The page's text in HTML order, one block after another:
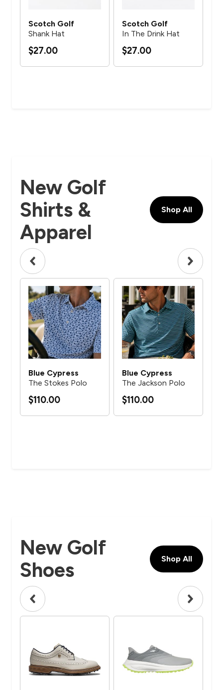
Scotch Golf
Shank Hat
$27.00
Scotch Golf
In The Drink Hat
$27.00
New Golf
Shirts &
Apparel
Shop All
Blue Cypress
The Stokes Polo
$110.00
Blue Cypress
The Jackson Polo
$110.00
New Golf
Shoes
Shop All